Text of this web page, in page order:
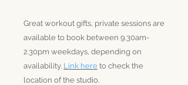
Great workout gifts, private sessions are
available to book between 9.30am-
2.30pm weekdays, depending on
availability. Link here to check the
location of the studio.